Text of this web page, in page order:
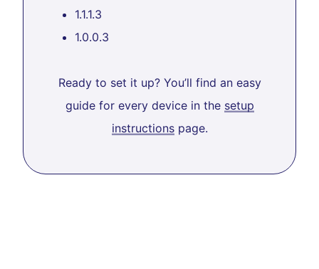
1.1.1.3
1.0.0.3
Ready to set it up? You’ll find an easy
guide for every device in the setup
instructionspage.